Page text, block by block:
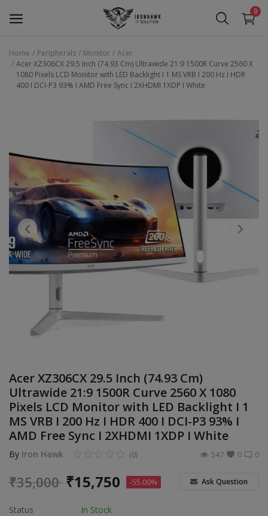
0
Laptop
Graphic Card
Peripherals
Tablets
Refurb Laptops
Apple Products
Build Custom PC
Login
Register
Location
INR (₹)
Home Peripherals Monitor
Acer
Acer XZ306CX 29.5 Inch (74.93 Cm) Ultrawide 21:9 1500R Curve 2560 X
1080 Pixels LCD Monitor with LED Backlight I 1 MS VRB I 200 Hz I HDR
400 I DCI-P3 93% I AMD Free Sync I 2XHDMI 1XDP I White
Acer XZ306CX 29.5 Inch (74.93 Cm)
Ultrawide 21:9 1500R Curve 2560 X 1080
Pixels LCD Monitor with LED Backlight I 1
MS VRB I 200 Hz I HDR 400 I DCI-P3 93% I
AMD Free Sync I 2XHDMI 1XDP I White
By Iron Hawk 0
(0) 0
547
₹35,000 ₹15,750 -55.00% Ask Question
Status
In Stock